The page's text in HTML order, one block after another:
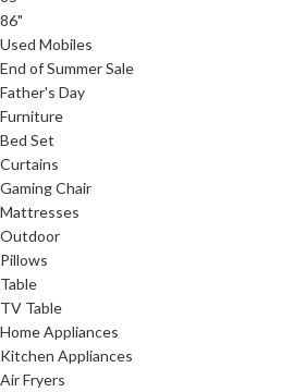
86"
Used Mobiles
End of Summer Sale
Father's Day
Furniture
Bed Set
Curtains
Gaming Chair
Mattresses
Outdoor
Pillows
Table
TV Table
Home Appliances
Kitchen Appliances
Air Fryers